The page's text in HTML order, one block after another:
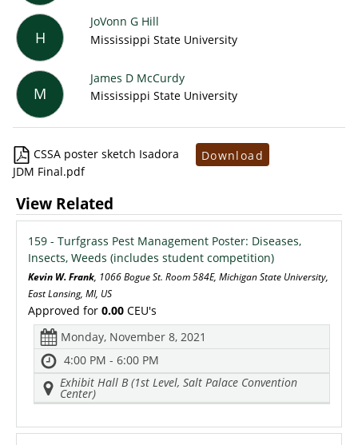
H
JoVonn G Hill
Mississippi State University
M
James D McCurdy
Mississippi State University
CSSA poster sketch Isadora
JDM Final.pdf
Download
View Related
159 - Turfgrass Pest Management Poster: Diseases,
Insects, Weeds (includes student competition)
Kevin W. Frank, 1066 Bogue St. Room 584E, Michigan State University,
East Lansing, MI, US
Approved for 0.00 CEU's
Monday, November 8, 2021
4:00 PM - 6:00 PM
Exhibit Hall B (1st Level, Salt Palace Convention
Center)